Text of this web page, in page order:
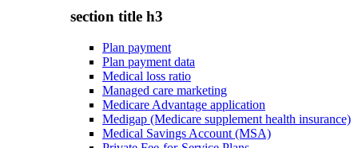
section title h3
Plan payment
Plan payment data
Medical loss ratio
Managed care marketing
Medicare Advantage application
Medigap (Medicare supplement health insurance)
Medical Savings Account (MSA)